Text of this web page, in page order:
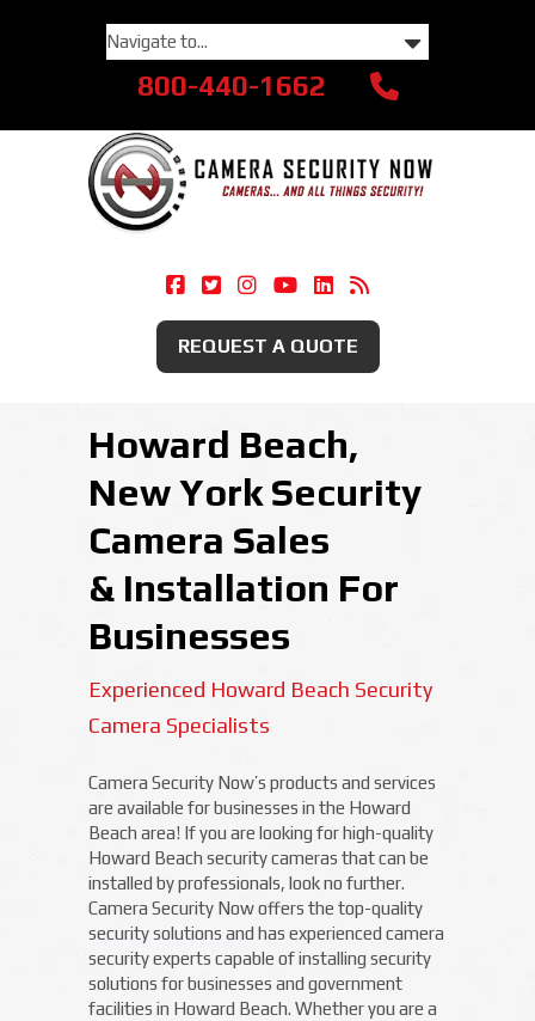
800-440-1662
Camera Security Now On Facebook
Camera Security Now On
Camera Security Now On
Camera Security Now
Camera Security
Security
REQUEST A QUOTE
Howard Beach,
New York Security
Camera Sales
& Installation For
Businesses
Experienced Howard Beach Security
Camera Specialists
Camera Security Now’s products and services
are available for businesses in the Howard
Beach area! If you are looking for high-quality
Howard Beach security cameras that can be
installed by professionals, look no further.
Camera Security Now offers the top-quality
security solutions and has experienced camera
security experts capable of installing security
solutions for businesses and government
facilities in Howard Beach. Whether you are a